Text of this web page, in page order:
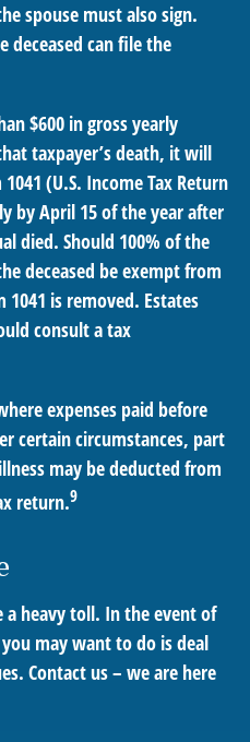
spouse must also sign.
deceased can file the
$600 in gross yearly
taxpayer’s death, it will
(U.S. Income Tax Return
by April 15 of the year after
died. Should 100% of the
deceased be exempt from
is removed. Estates
consult a tax
expenses paid before
certain circumstances, part
may be deducted from
return.9
heavy toll. In the event of
may want to do is deal
Contact us – we are here